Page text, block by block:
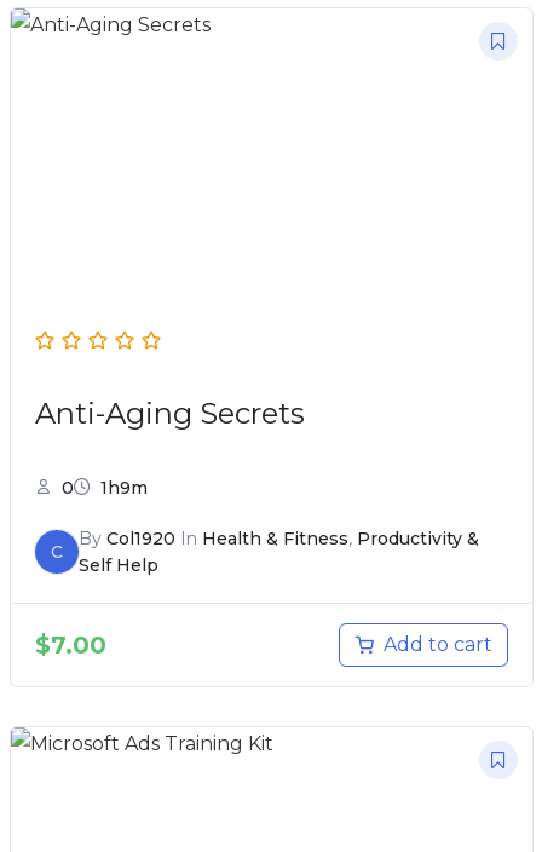
Anti-Aging Secrets
0 1h9m
C
By Col1920 In Health & Fitness, Productivity &
Self Help
$7.00 Add to cart